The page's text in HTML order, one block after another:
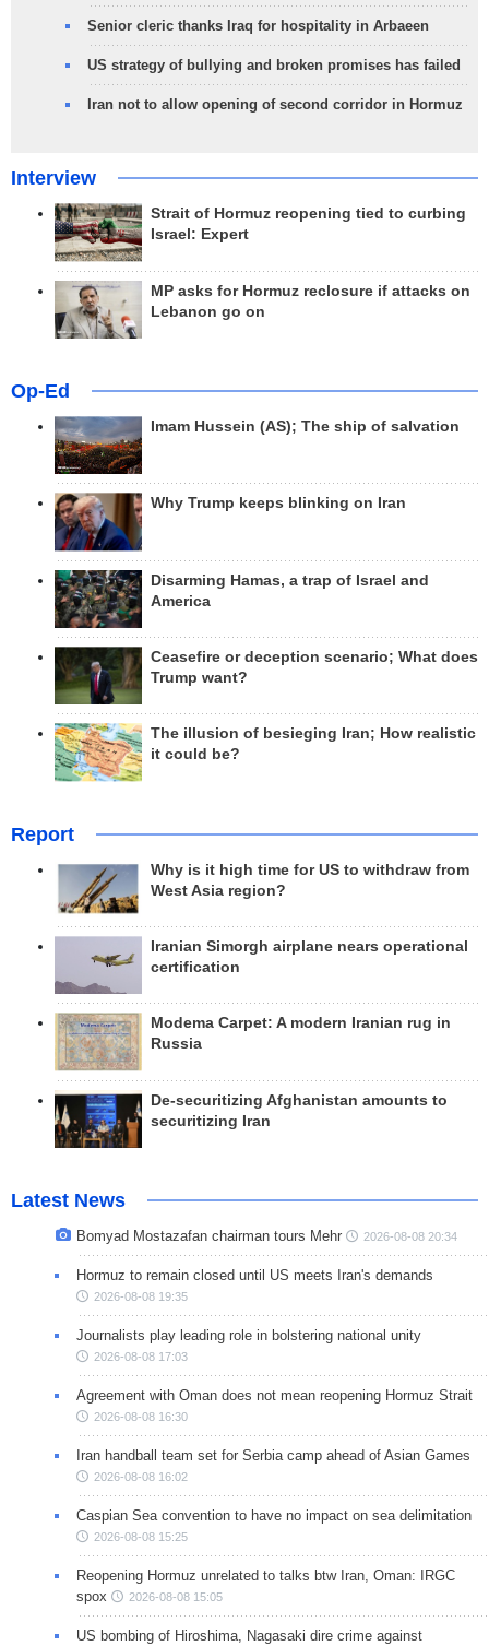
Senior cleric thanks Iraq for hospitality in Arbaeen
US strategy of bullying and broken promises has failed
Iran not to allow opening of second corridor in Hormuz
Interview
Strait of Hormuz reopening tied to curbing
Israel: Expert
MP asks for Hormuz reclosure if attacks on
Lebanon go on
Op-Ed
Imam Hussein (AS); The ship of salvation
Why Trump keeps blinking on Iran
Disarming Hamas, a trap of Israel and
America
Ceasefire or deception scenario; What does
Trump want?
The illusion of besieging Iran; How realistic
it could be?
Report
Why is it high time for US to withdraw from
West Asia region?
Iranian Simorgh airplane nears operational
certification
Modema Carpet: A modern Iranian rug in
Russia
De-securitizing Afghanistan amounts to
securitizing Iran
Latest News
Bomyad Mostazafan chairman tours Mehr 2026-08-08 20:34
Hormuz to remain closed until US meets Iran's demands
2026-08-08 19:35
Journalists play leading role in bolstering national unity
2026-08-08 17:03
Agreement with Oman does not mean reopening Hormuz Strait
2026-08-08 16:30
Iran handball team set for Serbia camp ahead of Asian Games
2026-08-08 16:02
Caspian Sea convention to have no impact on sea delimitation
2026-08-08 15:25
Reopening Hormuz unrelated to talks btw Iran, Oman: IRGC
spox
2026-08-08 15:05
US bombing of Hiroshima, Nagasaki dire crime against